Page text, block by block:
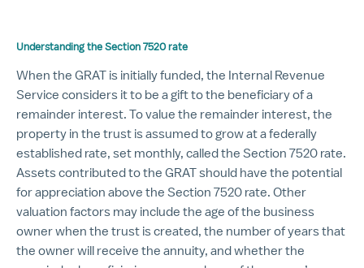
Understanding the Section 7520 rate
When the GRAT is initially funded, the Internal Revenue
Service considers it to be a gift to the beneficiary of a
remainder interest. To value the remainder interest, the
property in the trust is assumed to grow at a federally
established rate, set monthly, called the Section 7520 rate.
Assets contributed to the GRAT should have the potential
for appreciation above the Section 7520 rate. Other
valuation factors may include the age of the business
owner when the trust is created, the number of years that
the owner will receive the annuity, and whether the